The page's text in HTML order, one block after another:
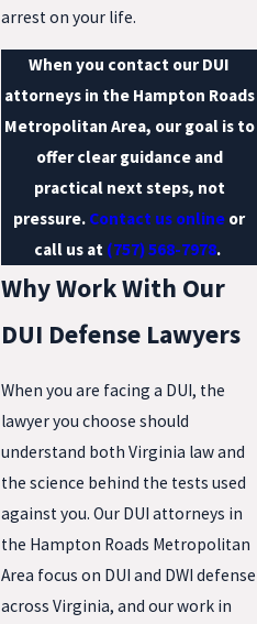
arrest on your life.
When you contact our DUI
attorneys in the Hampton Roads
Metropolitan Area, our goal is to
offer clear guidance and
practical next steps, not
pressure. Contact us online or
call us at (757) 568-7978.
Why Work With Our
DUI Defense Lawyers
When you are facing a DUI, the
lawyer you choose should
understand both Virginia law and
the science behind the tests used
against you. Our DUI attorneys in
the Hampton Roads Metropolitan
Area focus on DUI and DWI defense
across Virginia, and our work in